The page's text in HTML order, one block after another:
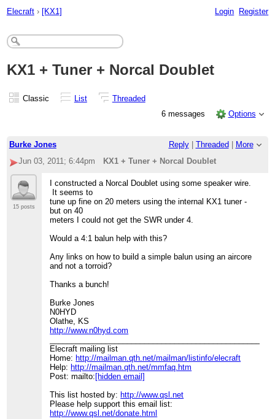
Elecraft › [KX1] Login Register
KX1 + Tuner + Norcal Doublet
Classic List
Threaded
6 messages
Options
Burke Jones Reply| Threaded
More
Jun 03, 2011; 6:44pm
KX1 + Tuner + Norcal Doublet
15 posts
I constructed a Norcal Doublet using some speaker wire.
It seems to
tune up fine on 20 meters using the internal KX1 tuner -
but on 40
meters I could not get the SWR under 4.
Would a 4:1 balun help with this?
Any links on how to build a simple balun using an aircore
and not a torroid?
Thanks a bunch!
Burke Jones
N0HYD
Olathe, KS
http://www.n0hyd.com
Elecraft mailing list
Home: http://mailman.qth.net/mailman/listinfo/elecraft
Help: http://mailman.qth.net/mmfaq.htm
Post: mailto: [hidden email]
This list hosted by: http://www.qsl.net
Please help support this email list:
http://www.qsl.net/donate.html